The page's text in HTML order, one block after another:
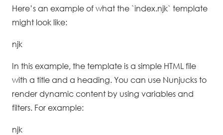
Here’s an example of what the `index.njk` template
might look like:
njk
In this example, the template is a simple HTML file
with a title and a heading. You can use Nunjucks to
render dynamic content by using variables and
filters. For example:
njk